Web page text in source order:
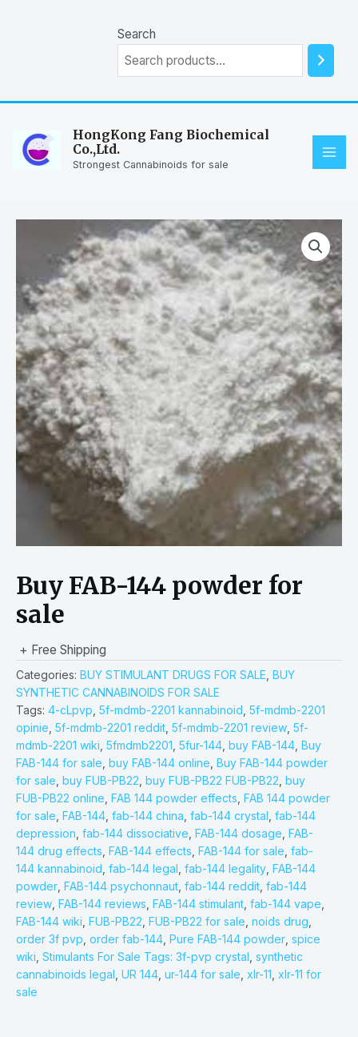
Search
HongKong Fang Biochemical
Co.,Ltd.
Strongest Cannabinoids for sale
Buy FAB-144 powder for
sale
+ Free Shipping
Categories: BUY STIMULANT DRUGS FOR SALE BUY
SYNTHETIC CANNABINOIDS FOR SALE
Tags: 4-cLpvp 5f-mdmb-2201 kannabinoid 5f-mdmb-2201
opinie 5f-mdmb-2201 reddit 5f-mdmb-2201 review 5f-
mdmb-2201 wiki 5fmdmb2201 5fur-144 buy FAB-144 Buy
FAB-144 for sale buy FAB-144 online Buy FAB-144 powder
for sale buy FUB-PB22 buy FUB-PB22 FUB-PB22 buy
FUB-PB22 online FAB 144 powder effects FAB 144 powder
for sale FAB-144 fab-144 china fab-144 crystal fab-144
depression fab-144 dissociative FAB-144 dosage FAB-
144 drug effects FAB-144 effects FAB-144 for sale fab-
144 kannabinoid fab-144 legal fab-144 legality FAB-144
powder FAB-144 psychonnaut fab-144 reddit fab-144
review FAB-144 reviews FAB-144 stimulant fab-144 vape
FAB-144 wiki FUB-PB22 FUB-PB22 for sale noids drug
order 3f pvp order fab-144 Pure FAB-144 powder spice
wiki Stimulants For Sale Tags: 3f-pvp crystal synthetic
cannabinoids legal UR 144 ur-144 for sale xlr-11 xlr-11 for
sale